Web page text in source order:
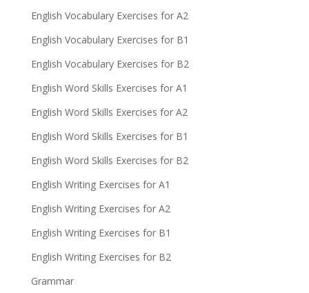
English Vocabulary Exercises for A2
English Vocabulary Exercises for B1
English Vocabulary Exercises for B2
English Word Skills Exercises for A1
English Word Skills Exercises for A2
English Word Skills Exercises for B1
English Word Skills Exercises for B2
English Writing Exercises for A1
English Writing Exercises for A2
English Writing Exercises for B1
English Writing Exercises for B2
Grammar